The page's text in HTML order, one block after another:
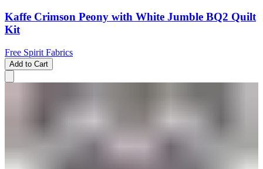
Kaffe Crimson Peony with White Jumble BQ2 Quilt
Kit
Free Spirit Fabrics
Add to Cart